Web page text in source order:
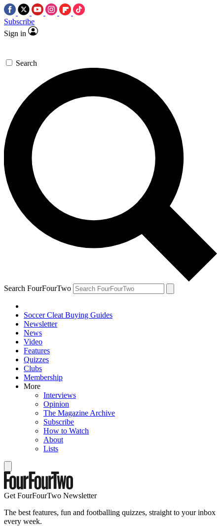
Subscribe
Sign in
Search
Search FourFourTwo
Soccer Cleat Buying Guides
Newsletter
News
Video
Features
Quizzes
Clubs
Membership
More
Interviews
Opinion
The Magazine Archive
Subscribe
How to Watch
About
Lists
Get FourFourTwo Newsletter
The best features, fun and footballing quizzes, straight to your inbox
every week.